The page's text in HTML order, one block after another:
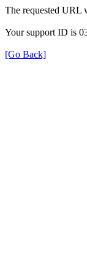
The requested URL
Your support ID is
[Go Back]